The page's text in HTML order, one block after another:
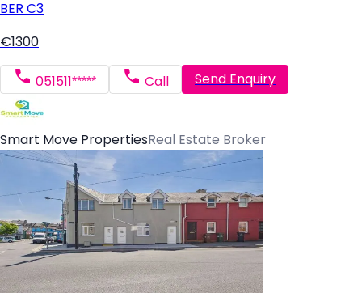
BER C3
€1300
051511***** Call Send Enquiry
Smart Move PropertiesReal Estate Broker